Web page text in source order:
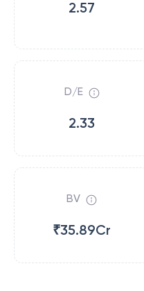
2.57
D/E
2.33
BV
₹35.89Cr